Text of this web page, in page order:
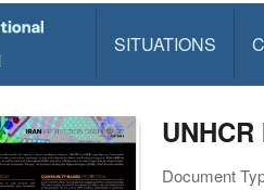
SITUATIONS
Document